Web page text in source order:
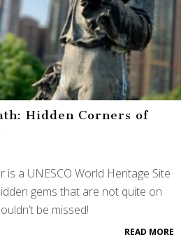
Hidden Corners of
is a UNESCO World Heritage Site
gems that are not quite on
be missed!
READ MORE